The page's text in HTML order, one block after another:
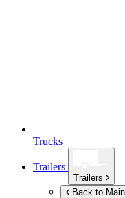
Trucks
Trailers
Trailers
Back to